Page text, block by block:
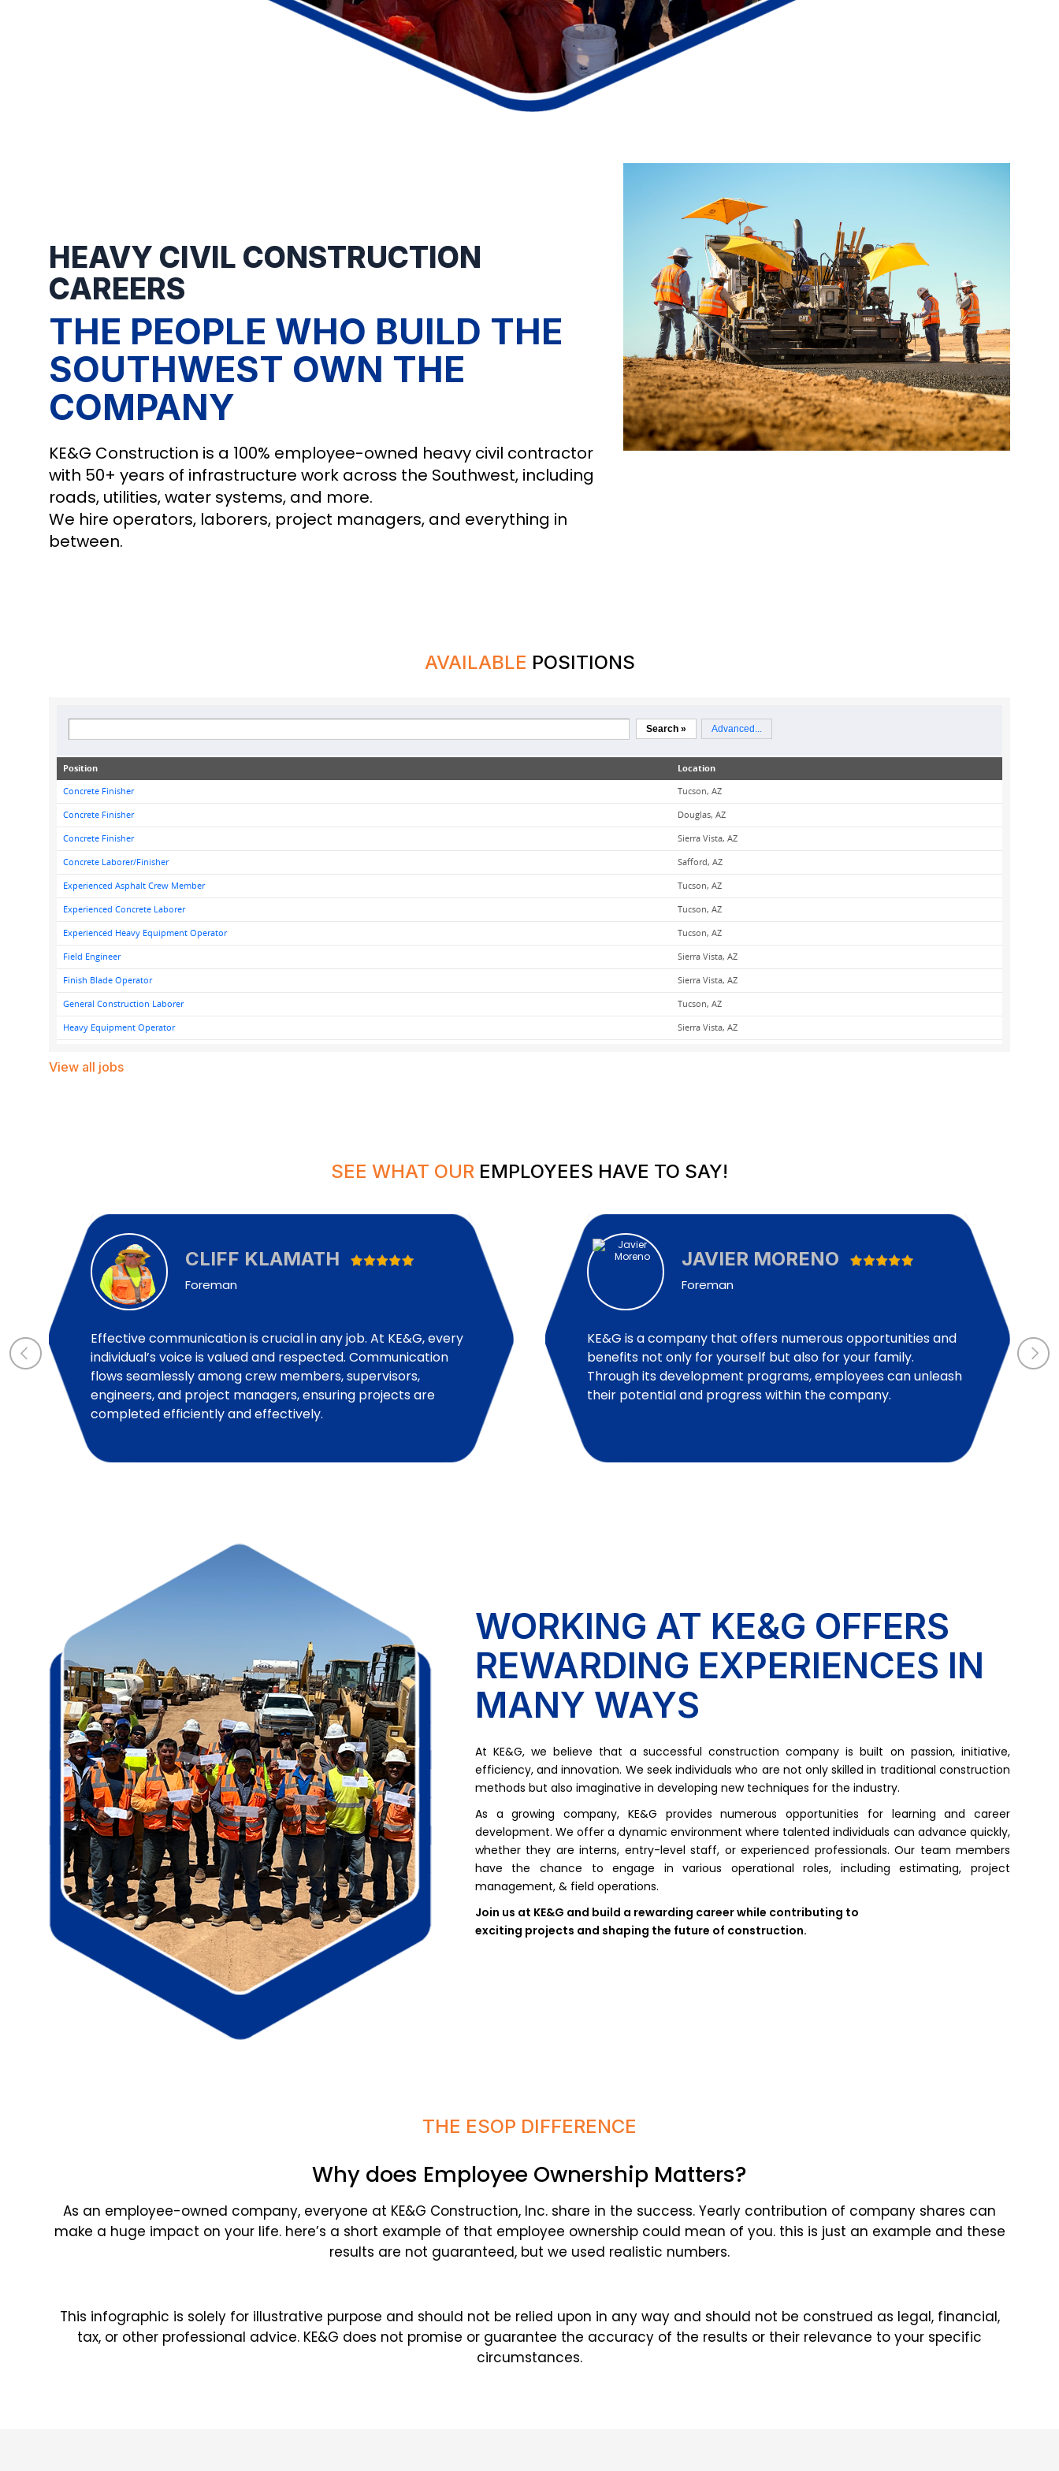
HEAVY CIVIL CONSTRUCTION
CAREERS
THE PEOPLE WHO BUILD THE
SOUTHWEST OWN THE
COMPANY
KE&G Construction is a 100% employee-owned heavy civil contractor
with 50+ years of infrastructure work across the Southwest, including
roads, utilities, water systems, and more.
We hire operators, laborers, project managers, and everything in
between.
AVAILABLE POSITIONS
View all jobs
SEE WHAT OUR EMPLOYEES HAVE TO SAY!
CLIFF KLAMATH
Foreman
Effective communication is crucial in any job. At KE&G, every
individual’s voice is valued and respected. Communication
flows seamlessly among crew members, supervisors,
engineers, and project managers, ensuring projects are
completed efficiently and effectively.
JAVIER MORENO
Foreman
KE&G is a company that offers numerous opportunities and
benefits not only for yourself but also for your family.
Through its development programs, employees can unleash
their potential and progress within the company.
WORKING AT KE&G OFFERS
REWARDING EXPERIENCES IN
MANY WAYS
At KE&G, we believe that a successful construction company is built on passion, initiative,
efficiency, and innovation. We seek individuals who are not only skilled in traditional construction
methods but also imaginative in developing new techniques for the industry.
As a growing company, KE&G provides numerous opportunities for learning and career
development. We offer a dynamic environment where talented individuals can advance quickly,
whether they are interns, entry-level staff, or experienced professionals. Our team members
have the chance to engage in various operational roles, including estimating, project
management, & field operations.
Join us at KE&G and build a rewarding career while contributing to
exciting projects and shaping the future of construction.
THE ESOP DIFFERENCE
Why does Employee Ownership Matters?
As an employee-owned company, everyone at KE&G Construction, Inc. share in the success. Yearly contribution of company shares can
make a huge impact on your life. here’s a short example of that employee ownership could mean of you. this is just an example and these
results are not guaranteed, but we used realistic numbers.
This infographic is solely for illustrative purpose and should not be relied upon in any way and should not be construed as legal, financial,
tax, or other professional advice. KE&G does not promise or guarantee the accuracy of the results or their relevance to your specific
circumstances.